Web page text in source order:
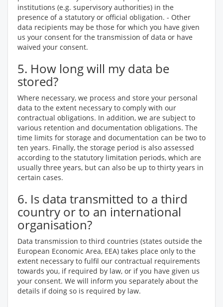
institutions (e.g. supervisory authorities) in the
presence of a statutory or official obligation. - Other
data recipients may be those for which you have given
us your consent for the transmission of data or have
waived your consent.
5. How long will my data be
stored?
Where necessary, we process and store your personal
data to the extent necessary to comply with our
contractual obligations. In addition, we are subject to
various retention and documentation obligations. The
time limits for storage and documentation can be two to
ten years. Finally, the storage period is also assessed
according to the statutory limitation periods, which are
usually three years, but can also be up to thirty years in
certain cases.
6. Is data transmitted to a third
country or to an international
organisation?
Data transmission to third countries (states outside the
European Economic Area, EEA) takes place only to the
extent necessary to fulfil our contractual requirements
towards you, if required by law, or if you have given us
your consent. We will inform you separately about the
details if doing so is required by law.